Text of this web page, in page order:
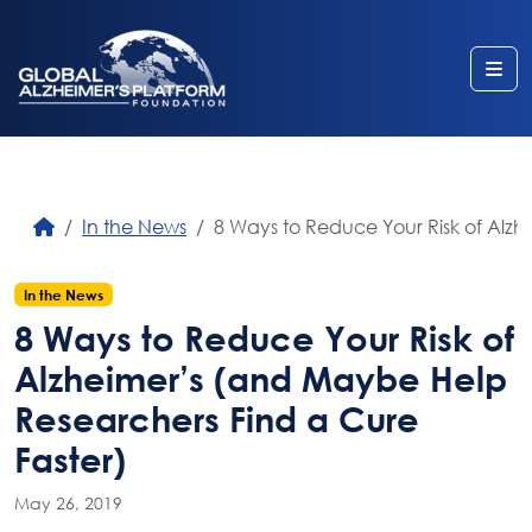
In the News 8 Ways to Reduce Your Risk of
In the News
8 Ways to Reduce Your Risk of
Alzheimer’s (and Maybe Help
Researchers Find a Cure
Faster)
May 26, 2019